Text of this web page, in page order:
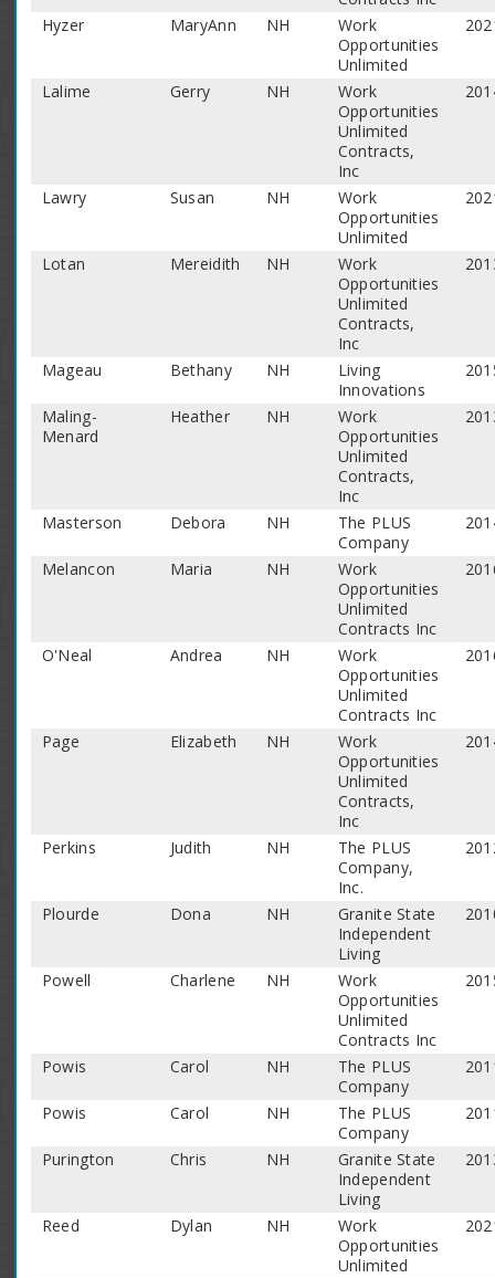
Hyzer
MaryAnn NH
Work
Opportunities
Unlimited
Lalime Gerry NH
Work
Opportunities
Unlimited
Contracts,
Inc
Lawry Susan NH
Work
Opportunities
Unlimited
Lotan Mereidith NH
Work
Opportunities
Unlimited
Contracts,
Inc
Mageau Bethany NH
Living
Innovations
Maling-
Menard
Heather NH
Work
Opportunities
Unlimited
Contracts,
Inc
Masterson Debora NH
The PLUS
Company
Melancon Maria NH
Work
Opportunities
Unlimited
Contracts Inc
O'Neal Andrea NH
Work
Opportunities
Unlimited
Contracts Inc
Page Elizabeth NH
Work
Opportunities
Unlimited
Contracts,
Inc
Perkins Judith NH
The PLUS
Company,
Inc.
Plourde Dona NH
Granite State
Independent
Living
Powell Charlene NH
Work
Opportunities
Unlimited
Contracts Inc
Powis Carol NH
The PLUS
Company
Powis Carol NH
The PLUS
Company
Purington Chris NH
Granite State
Independent
Living
Reed Dylan NH
Work
Opportunities
Unlimited